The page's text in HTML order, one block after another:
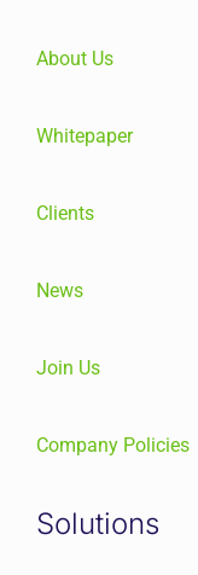
About Us
Whitepaper
Clients
News
Join Us
Company Policies
Solutions